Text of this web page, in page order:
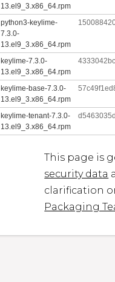
13.el9_3.x86_64.rpm
python3-keylime-
7.3.0-
13.el9_3.x86_64.rpm
keylime-7.3.0-
13.el9_3.x86_64.rpm
keylime-base-7.3.0-
13.el9_3.x86_64.rpm
keylime-tenant-7.3.0-
13.el9_3.x86_64.rpm
This page is
security data
clarification
Packaging